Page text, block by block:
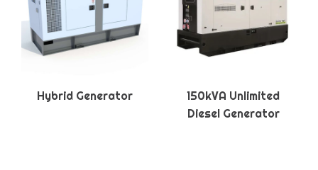
Hybrid Generator
150kVA Unlimited
Diesel Generator